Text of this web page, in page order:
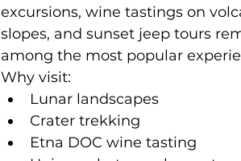
excursions, wine tastings on
slopes, and sunset jeep tours
among the most popular
Why visit:
Lunar landscapes
Crater trekking
Etna DOC wine tasting